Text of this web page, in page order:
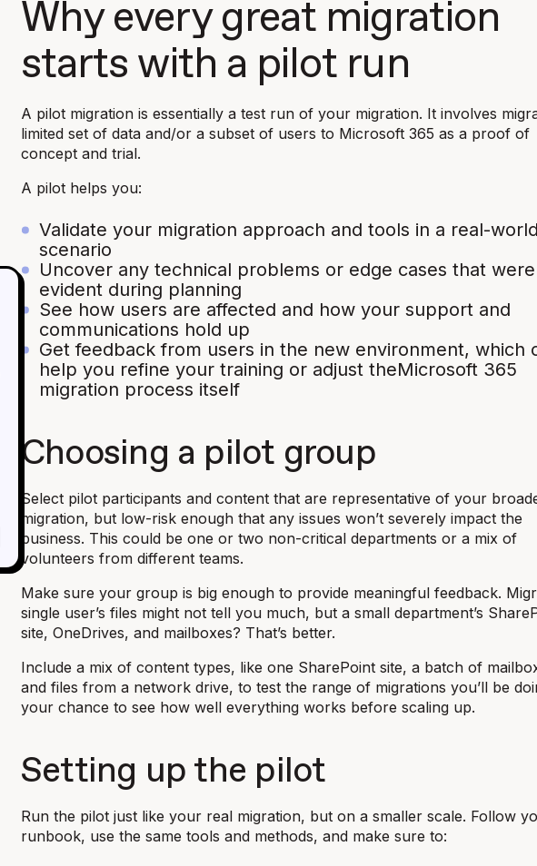
Why every great migration
starts with a pilot run
A pilot migration is essentially a test run of your migration. It involves
limited set of data and/or a subset of users to Microsoft 365 as a proof of
concept and trial.
A pilot helps you:
Validate your migration approach and tools in a real-
scenario
Uncover any technical problems or edge cases that
evident during planning
See how users are affected and how your support and
communications hold up
Get feedback from users in the new environment, which
help you refine your training or adjust theMicrosoft 365
migration process itself
Choosing a pilot group
Select pilot participants and content that are representative of your
migration, but low-risk enough that any issues won’t severely impact the
business. This could be one or two non-critical departments or a mix of
volunteers from different teams.
Make sure your group is big enough to provide meaningful feedback.
single user’s files might not tell you much, but a small department’s
site, OneDrives, and mailboxes? That’s better.
Include a mix of content types, like one SharePoint site, a batch of
and files from a network drive, to test the range of migrations you’ll be
your chance to see how well everything works before scaling up.
Setting up the pilot
Run the pilot just like your real migration, but on a smaller scale. Follow
runbook, use the same tools and methods, and make sure to: